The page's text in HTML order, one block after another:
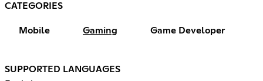
CATEGORIES
Mobile Gaming Game Developer
SUPPORTED LANGUAGES